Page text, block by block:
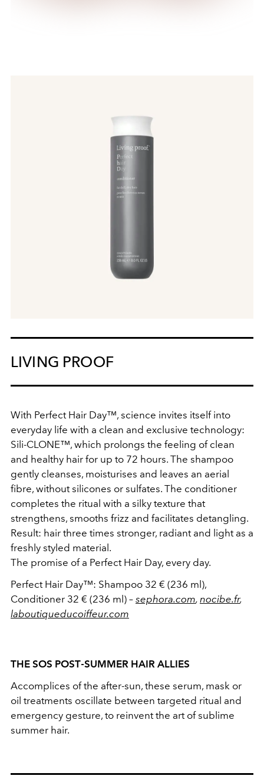
LIVING PROOF
With Perfect Hair Day™, science invites itself into
everyday life with a clean and exclusive technology:
Sili-CLONE™, which prolongs the feeling of clean
and healthy hair for up to 72 hours. The shampoo
gently cleanses, moisturises and leaves an aerial
fibre, without silicones or sulfates. The conditioner
completes the ritual with a silky texture that
strengthens, smooths frizz and facilitates detangling.
Result: hair three times stronger, radiant and light as a
freshly styled material.
The promise of a Perfect Hair Day, every day.
Perfect Hair Day™: Shampoo 32 € (236 ml),
Conditioner 32 € (236 ml) – sephora.com, nocibe.fr,
laboutiqueducoiffeur.com
THE SOS POST‑SUMMER HAIR ALLIES
Accomplices of the after-sun, these serum, mask or
oil treatments oscillate between targeted ritual and
emergency gesture, to reinvent the art of sublime
summer hair.